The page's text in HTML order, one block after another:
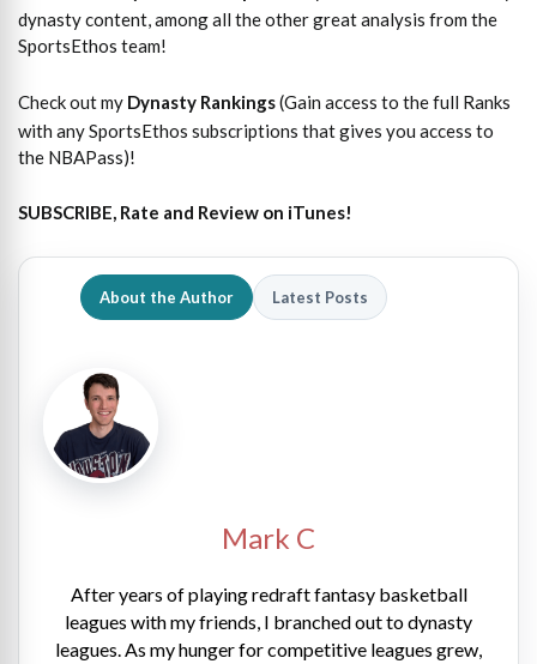
dynasty content, among all the other great analysis from the
SportsEthos team!
Check out my Dynasty Rankings(Gain access to the full Ranks
with any SportsEthos subscriptions that gives you access to
the NBAPass)!
SUBSCRIBE, Rate and Review on iTunes!
About the Author Latest Posts
Mark C
After years of playing redraft fantasy basketball
leagues with my friends, I branched out to dynasty
leagues. As my hunger for competitive leagues grew,